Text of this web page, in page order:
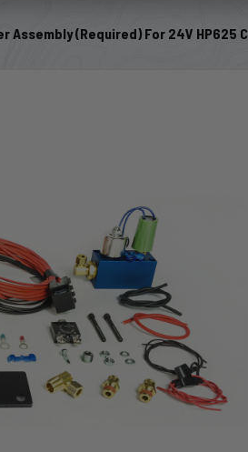
Assembly (Required) For 24V HP625